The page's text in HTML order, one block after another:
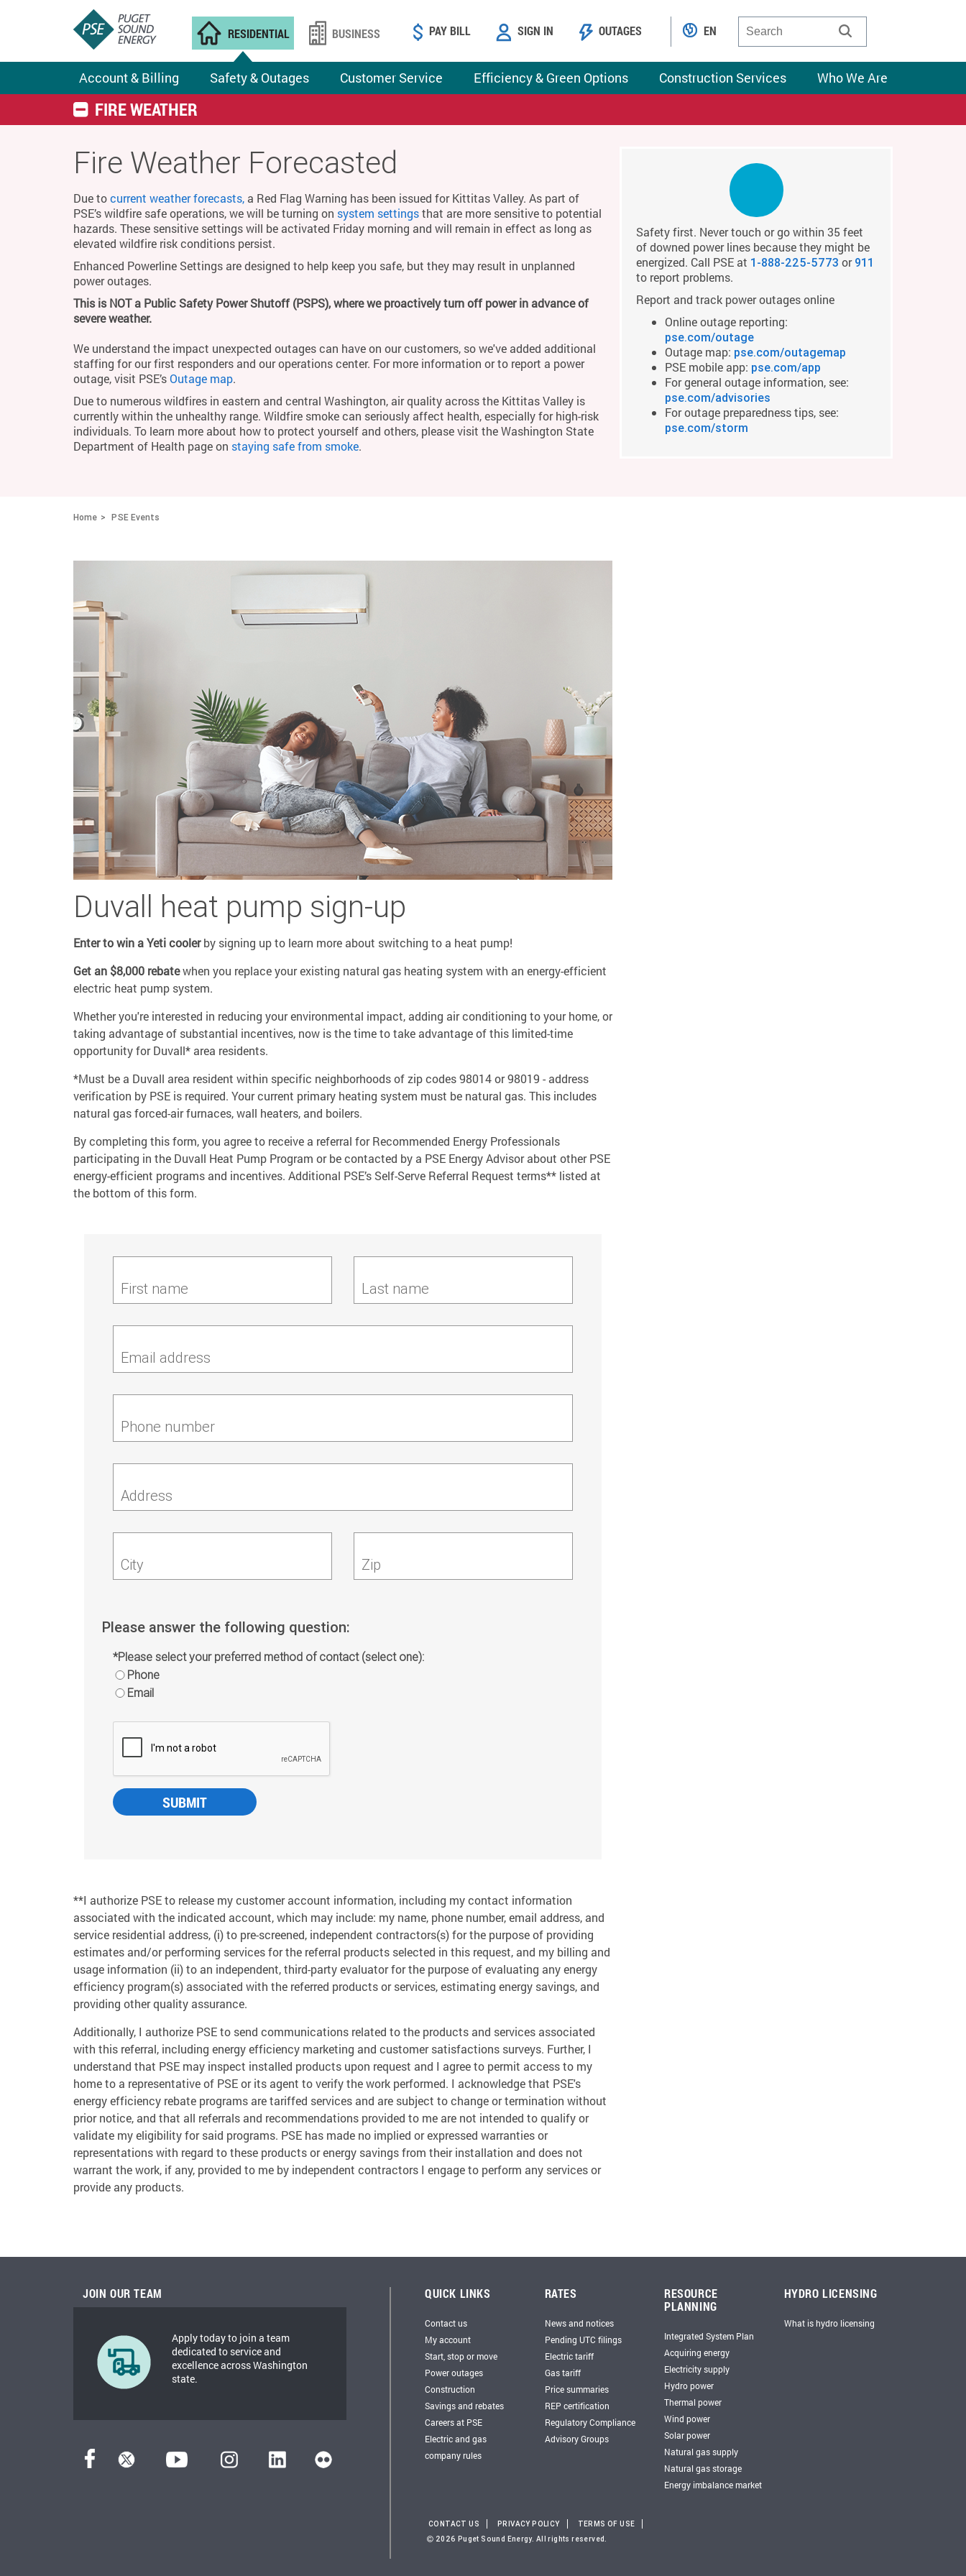
RESIDENTIAL
Account & Billing Safety & Outages Customer Service Efficiency & Green Options Construction Services Who We Are
BUSINESS PAY BILL SIGN IN OUTAGES EN
FIRE WEATHER
Fire Weather Forecasted
Due tocurrent weather forecasts, a Red Flag Warning has been issued for Kittitas Valley. As part of
PSE’s wildfire safe operations, we will be turning on system settingsthat are more sensitive to potential
hazards. These sensitive settings will be activated Friday morning and will remain in effect as long as
elevated wildfire risk conditions persist.
Enhanced Powerline Settings are designed to help keep you safe, but they may result in unplanned
power outages.
This is NOT a Public Safety Power Shutoff (PSPS), where we proactively turn off power in advance of
severe weather.
We understand the impact unexpected outages can have on our customers, so we've added additional
staffing for our first responders and our operations center. For more information or to report a power
outage, visit PSE’sOutage map.
Due to numerous wildfires in eastern and central Washington, air quality across the Kittitas Valley is
currently within the unhealthy range. Wildfire smoke can seriously affect health, especially for high-risk
individuals. To learn more about how to protect yourself and others, please visit the Washington State
Department of Health page on staying safe from smoke.
Safety first. Never touch or go within 35 feet
of downed power lines because they might be
energized. Call PSE at 1-888-225-5773 or 911
to report problems.
Report and track power outages online
Online outage reporting:
pse.com/outage
Outage map: pse.com/outagemap
PSE mobile app: pse.com/app
For general outage information, see:
pse.com/advisories
For outage preparedness tips, see:
pse.com/storm
Home PSE Events
Duvall heat pump sign-up
Enter to win a Yeti coolerby signing up to learn more about switching to a heat pump!
Get an $8,000 rebatewhen you replace your existing natural gas heating system with an energy-efficient
electric heat pump system.
Whether you're interested in reducing your environmental impact, adding air conditioning to your home, or
taking advantage of substantial incentives, now is the time to take advantage of this limited-time
opportunity for Duvall* area residents.
*Must be a Duvall area resident within specific neighborhoods of zip codes 98014 or 98019 - address
verification by PSE is required. Your current primary heating system must be natural gas. This includes
natural gas forced-air furnaces, wall heaters, and boilers.
By completing this form, you agree to receive a referral for Recommended Energy Professionals
participating in the Duvall Heat Pump Program or be contacted by a PSE Energy Advisor about other PSE
energy-efficient programs and incentives. Additional PSE’s Self-Serve Referral Request terms** listed at
the bottom of this form.
First name Last name
Email address
Phone number
Address
City Zip
Please answer the following question:
*Please select your preferred method of contact (select one):
Phone
Email
**I authorize PSE to release my customer account information, including my contact information
associated with the indicated account, which may include: my name, phone number, email address, and
service residential address, (i) to pre-screened, independent contractors(s) for the purpose of providing
estimates and/or performing services for the referral products selected in this request, and my billing and
usage information (ii) to an independent, third-party evaluator for the purpose of evaluating any energy
efficiency program(s) associated with the referred products or services, estimating energy savings, and
providing other quality assurance.
Additionally, I authorize PSE to send communications related to the products and services associated
with this referral, including energy efficiency marketing and customer satisfactions surveys. Further, I
understand that PSE may inspect installed products upon request and I agree to permit access to my
home to a representative of PSE or its agent to verify the work performed. I acknowledge that PSE's
energy efficiency rebate programs are tariffed services and are subject to change or termination without
prior notice, and that all referrals and recommendations provided to me are not intended to qualify or
validate my eligibility for said programs. PSE has made no implied or expressed warranties or
representations with regard to these products or energy savings from their installation and does not
warrant the work, if any, provided to me by independent contractors I engage to perform any services or
provide any products.
JOIN OUR TEAM
Apply today to join a team
dedicated to service and
excellence across Washington
state.
QUICK LINKS
Contact us
My account
Start, stop or move
Power outages
Construction
Savings and rebates
Careers at PSE
Electric and gas
company rules
RATES
News and notices
Pending UTC filings
Electric tariff
Gas tariff
Price summaries
REP certification
Regulatory Compliance
Advisory Groups
RESOURCE
PLANNING
Integrated System Plan
Acquiring energy
Electricity supply
Hydro power
Thermal power
Wind power
Solar power
Natural gas supply
Natural gas storage
Energy imbalance market
HYDRO LICENSING
What is hydro licensing
CONTACT US PRIVACY POLICY
TERMS OF USE
2026 Puget Sound Energy. All rights reserved.